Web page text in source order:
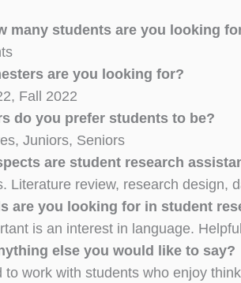
many students are you looking
are you looking for?
Fall 2022
do you prefer students to be?
Juniors, Seniors
are student research
Literature review, research design,
are you looking for in student
is an interest in language.
else you would like to say?
to work with students who enjoy